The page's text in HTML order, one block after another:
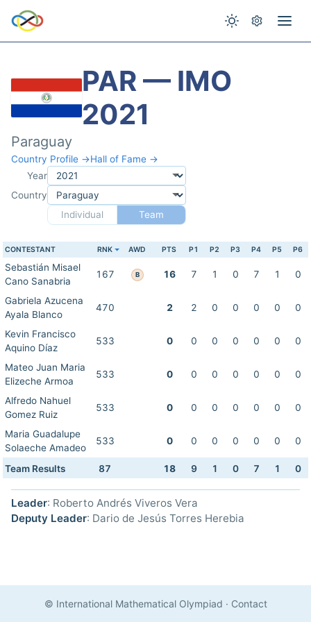
PAR — IMO
2021
Paraguay
Country Profile →Hall of Fame →
Year
Country
Individual
Team
CONTESTANT RNK AWD PTS P1 P2 P3 P4 P5 P6
Sebastián Misael
Cano Sanabria
167 B 16 7 1 0 7 1 0
Gabriela Azucena
Ayala Blanco
470 2 2 0 0 0 0 0
Kevin Francisco
Aquino Díaz
533 0 0 0 0 0 0 0
Mateo Juan Maria
Elizeche Armoa
533 0 0 0 0 0 0 0
Alfredo Nahuel
Gomez Ruiz
533 0 0 0 0 0 0 0
Maria Guadalupe
Solaeche Amadeo
533 0 0 0 0 0 0 0
Team Results 87 18 9 1 0 7 1 0
Leader: Roberto Andrés Viveros Vera
Deputy Leader: Dario de Jesús Torres Herebia
© International Mathematical Olympiad · Contact